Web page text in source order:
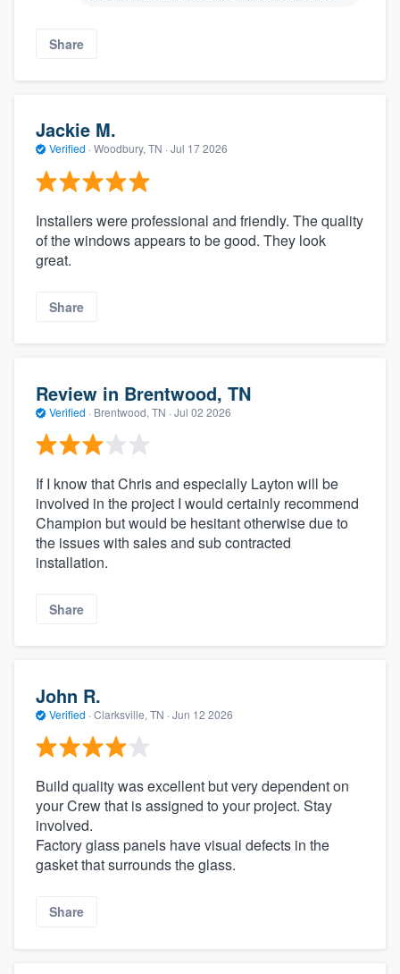
Share
Jackie M.
Verified · Woodbury, TN · Jul 17 2026
Installers were professional and friendly. The quality
of the windows appears to be good. They look
great.
Share
Review in Brentwood, TN
Verified · Brentwood, TN · Jul 02 2026
If I know that Chris and especially Layton will be
involved in the project I would certainly recommend
Champion but would be hesitant otherwise due to
the issues with sales and sub contracted
installation.
Share
John R.
Verified · Clarksville, TN · Jun 12 2026
Build quality was excellent but very dependent on
your Crew that is assigned to your project. Stay
involved.
Factory glass panels have visual defects in the
gasket that surrounds the glass.
Share